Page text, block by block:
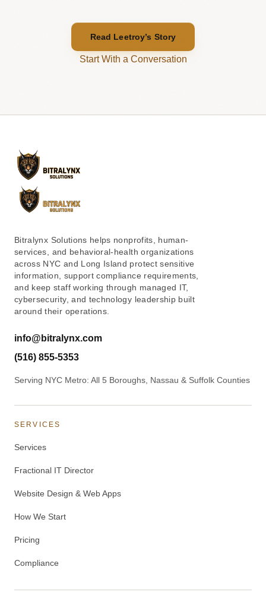
Read Leetroy’s Story
Start With a Conversation
Bitralynx Solutions helps nonprofits, human-
services, and behavioral-health organizations
across NYC and Long Island protect sensitive
information, support compliance requirements,
and keep staff working through managed IT,
cybersecurity, and technology leadership built
around their operations.
info@bitralynx.com
(516) 855-5353
Serving NYC Metro: All 5 Boroughs, Nassau & Suffolk Counties
SERVICES
Services
Fractional IT Director
Website Design & Web Apps
How We Start
Pricing
Compliance